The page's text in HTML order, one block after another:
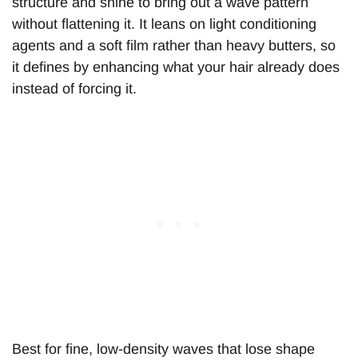
without flattening it. It leans on light conditioning
agents and a soft film rather than heavy butters, so
it defines by enhancing what your hair already does
instead of forcing it.
Best for fine, low-density waves that lose shape